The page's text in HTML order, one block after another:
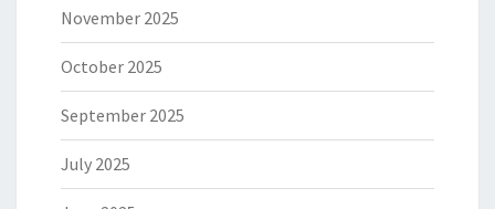
November 2025
October 2025
September 2025
July 2025